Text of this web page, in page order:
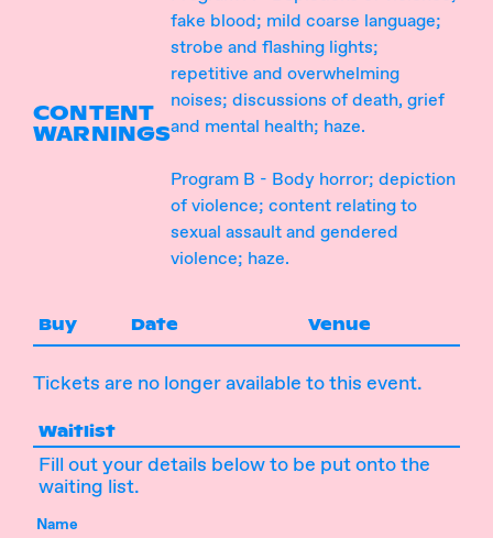
CONTENT
WARNINGS
fake blood; mild coarse language;
strobe and flashing lights;
repetitive and overwhelming
noises; discussions of death, grief
and mental health; haze.
Program B - Body horror; depiction
of violence; content relating to
sexual assault and gendered
violence; haze.
Buy Date Venue
Tickets are no longer available to this event.
Waitlist
Fill out your details below to be put onto the
waiting list.
Name